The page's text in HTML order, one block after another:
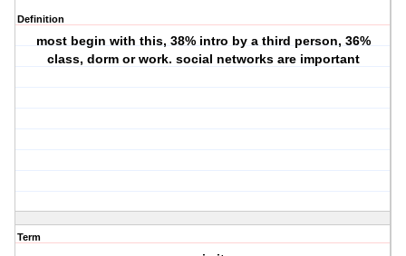
Definition
most begin with this, 38% intro by a third person, 36%
class, dorm or work. social networks are important
Term